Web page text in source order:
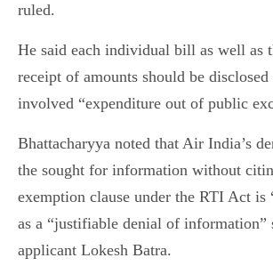
ruled.
He said each individual bill as well as
receipt of amounts should be disclosed
involved “expenditure out of public
Bhattacharyya noted that Air India’s
the sought for information without
exemption clause under the RTI Act is
as a “justifiable denial of information”
applicant Lokesh Batra.